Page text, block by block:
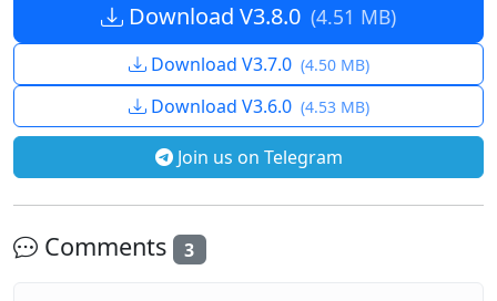
Download V3.8.0 (4.51 MB)
Download V3.7.0 (4.50 MB)
Download V3.6.0 (4.53 MB)
Join us on Telegram
Comments 3